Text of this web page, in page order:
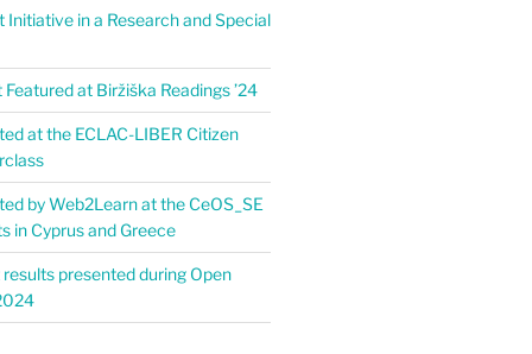
Initiative in a Research and Special
at Biržiška Readings ’24​
at the ECLAC-LIBER Citizen
by Web2Learn at the CeOS_SE
in Cyprus and Greece
presented during Open